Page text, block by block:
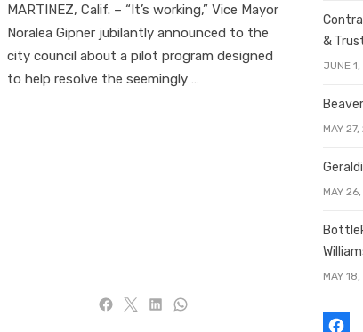
MARTINEZ, Calif. – “It’s working,” Vice Mayor
Noralea Gipner jubilantly announced to the
city council about a pilot program designed
to help resolve the seemingly …
&
JUNE
MAY
MAY
MAY